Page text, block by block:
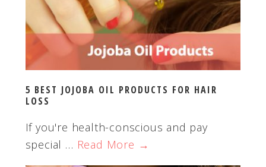
5 BEST JOJOBA OIL PRODUCTS FOR HAIR
LOSS
If you're health-conscious and pay
special … Read More →